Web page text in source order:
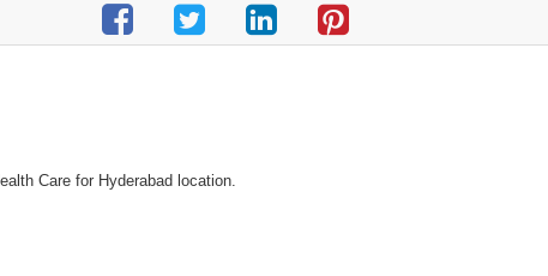
Care for Hyderabad location.